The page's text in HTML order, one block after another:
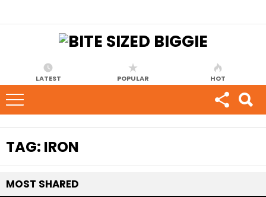
LATEST POPULAR HOT
TAG: IRON
MOST SHARED